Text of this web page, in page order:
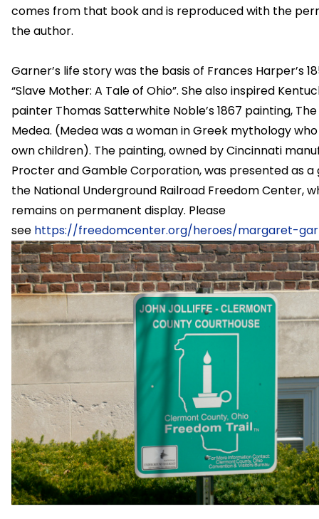
comes from that book and is reproduced with the
the author.
Garner’s life story was the basis of Frances Harper’s
“Slave Mother: A Tale of Ohio”. She also inspired
painter Thomas Satterwhite Noble’s 1867 painting,
Medea. (Medea was a woman in Greek mythology
own children). The painting, owned by Cincinnati
Procter and Gamble Corporation, was presented as a
the National Underground Railroad Freedom Center,
remains on permanent display. Please
see https://freedomcenter.org/heroes/margaret-